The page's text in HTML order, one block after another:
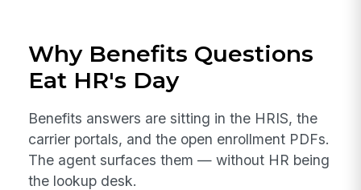
Why Benefits Questions
Eat HR's Day
Benefits answers are sitting in the HRIS, the
carrier portals, and the open enrollment PDFs.
The agent surfaces them — without HR being
the lookup desk.